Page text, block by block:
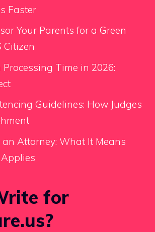
Faster
Your Parents for a Green
Citizen
Processing Time in 2026:
Guidelines: How Judges
an Attorney: What It Means
for